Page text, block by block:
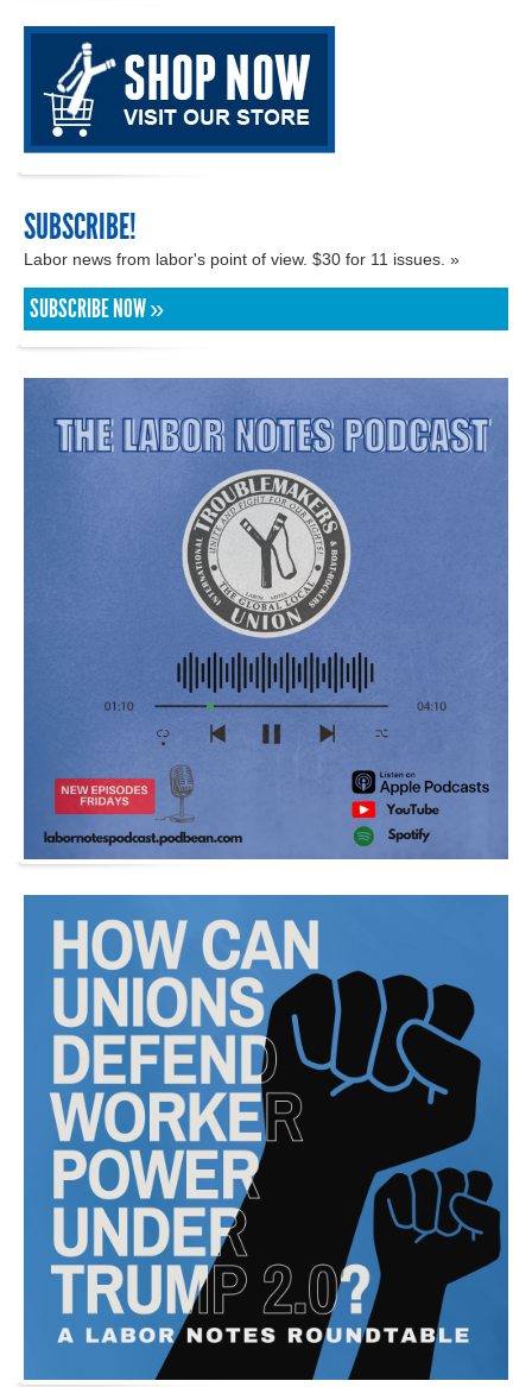
SUBSCRIBE!
Labor news from labor's point of view. $30 for 11 issues. »
SUBSCRIBE NOW »